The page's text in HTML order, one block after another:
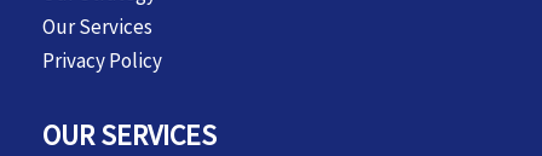
Our Services
Privacy Policy
OUR SERVICES